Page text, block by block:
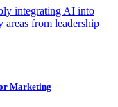
integrating AI into
areas from leadership
Marketing